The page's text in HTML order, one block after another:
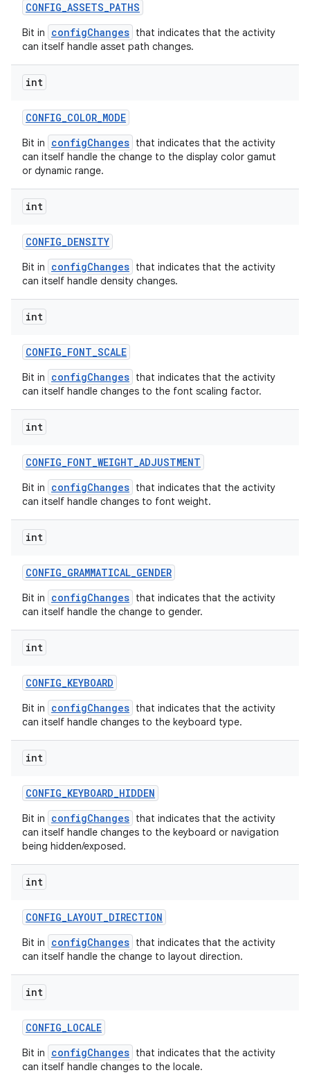
CONFIG_ASSETS_PATHS
Bit in configChanges that indicates that the activity
can itself handle asset path changes.
int
CONFIG_COLOR_MODE
Bit in configChanges that indicates that the activity
can itself handle the change to the display color gamut
or dynamic range.
int
CONFIG_DENSITY
Bit in configChanges that indicates that the activity
can itself handle density changes.
int
CONFIG_FONT_SCALE
Bit in configChanges that indicates that the activity
can itself handle changes to the font scaling factor.
int
CONFIG_FONT_WEIGHT_ADJUSTMENT
Bit in configChanges that indicates that the activity
can itself handle changes to font weight.
int
CONFIG_GRAMMATICAL_GENDER
Bit in configChanges that indicates that the activity
can itself handle the change to gender.
int
CONFIG_KEYBOARD
Bit in configChanges that indicates that the activity
can itself handle changes to the keyboard type.
int
CONFIG_KEYBOARD_HIDDEN
Bit in configChanges that indicates that the activity
can itself handle changes to the keyboard or navigation
being hidden/exposed.
int
CONFIG_LAYOUT_DIRECTION
Bit in configChanges that indicates that the activity
can itself handle the change to layout direction.
int
CONFIG_LOCALE
Bit in configChanges that indicates that the activity
can itself handle changes to the locale.